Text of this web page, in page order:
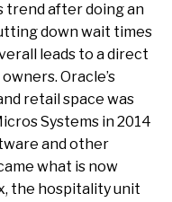
trend after doing an
down wait times
leads to a direct
Oracle’s
retail space was
Systems in 2014
and other
what is now
the hospitality unit